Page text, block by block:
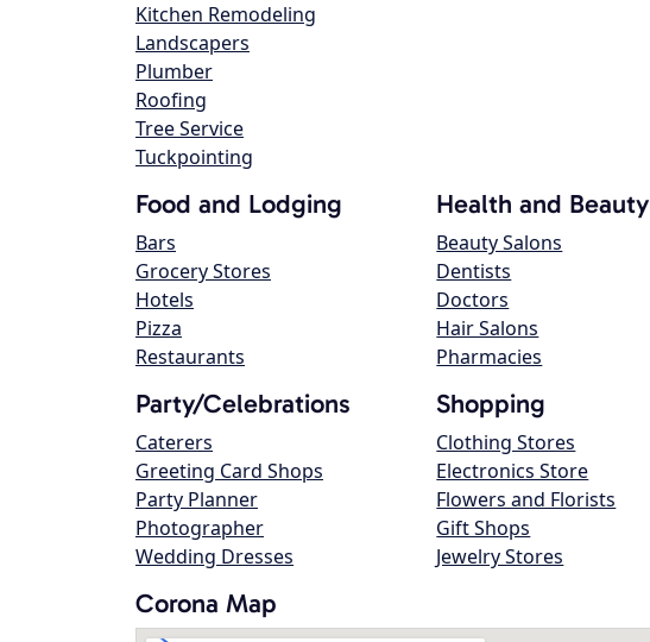
Kitchen Remodeling
Landscapers
Plumber
Roofing
Tree Service
Tuckpointing
Food and Lodging
Bars
Grocery Stores
Hotels
Pizza
Restaurants
Health and Beauty
Beauty Salons
Dentists
Doctors
Hair Salons
Pharmacies
Party/Celebrations
Caterers
Greeting Card Shops
Party Planner
Photographer
Wedding Dresses
Shopping
Clothing Stores
Electronics Store
Flowers and Florists
Gift Shops
Jewelry Stores
Corona Map